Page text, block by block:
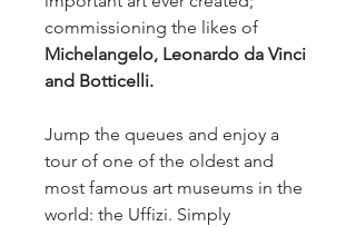
Michelangelo, Leonardo da Vinci
and Botticelli.
Jump the queues and enjoy a
tour of one of the oldest and
most famous art museums in the
world: the Uffizi. Simply